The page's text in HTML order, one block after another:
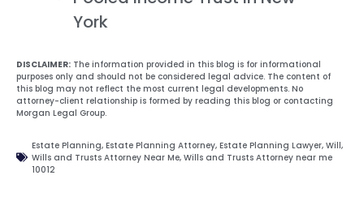
York
DISCLAIMER: The information provided in this blog is for informational
purposes only and should not be considered legal advice. The content of
this blog may not reflect the most current legal developments. No
attorney-client relationship is formed by reading this blog or contacting
Morgan Legal Group.
Estate Planning, Estate Planning Attorney, Estate Planning Lawyer, Will,
Wills and Trusts Attorney Near Me, Wills and Trusts Attorney near me
10012